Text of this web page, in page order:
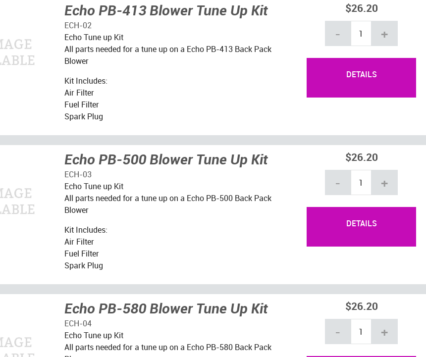
Echo PB-413 Blower Tune Up Kit
ECH-02
Echo Tune up Kit
All parts needed for a tune up on a Echo PB-413 Back Pack
Blower
Kit Includes:
Air Filter
Fuel Filter
Spark Plug
$26.20
- +
DETAILS
Echo PB-500 Blower Tune Up Kit
ECH-03
Echo Tune up Kit
All parts needed for a tune up on a Echo PB-500 Back Pack
Blower
Kit Includes:
Air Filter
Fuel Filter
Spark Plug
$26.20
- +
DETAILS
Echo PB-580 Blower Tune Up Kit
ECH-04
Echo Tune up Kit
All parts needed for a tune up on a Echo PB-580 Back Pack
$26.20
- +